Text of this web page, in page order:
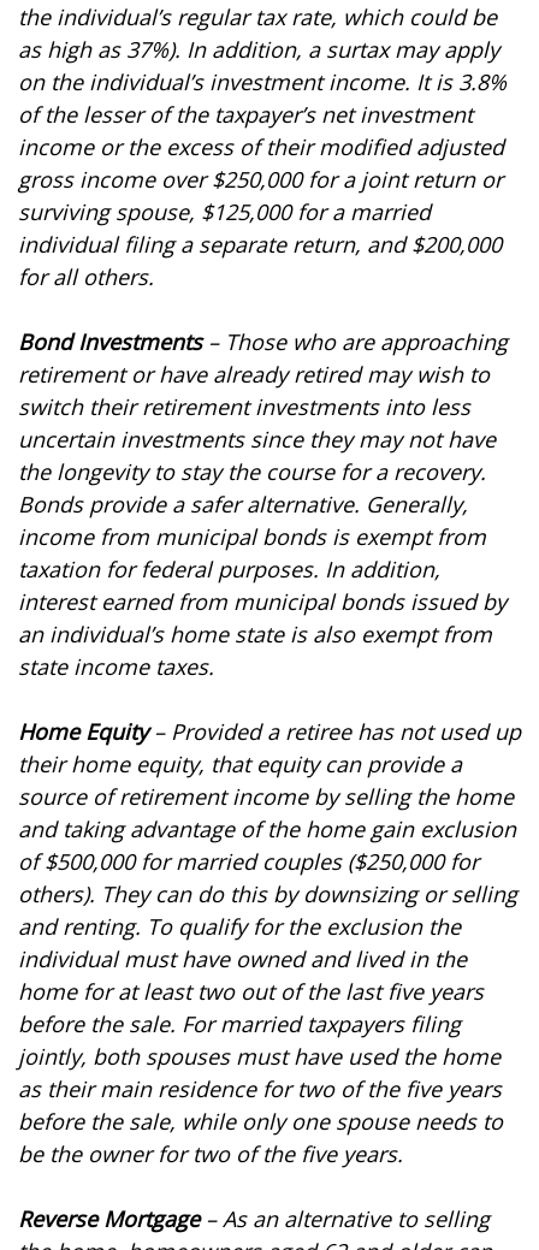
the individual’s regular tax rate, which could be
as high as 37%). In addition, a surtax may apply
on the individual’s investment income. It is 3.8%
of the lesser of the taxpayer’s net investment
income or the excess of their modified adjusted
gross income over $250,000 for a joint return or
surviving spouse, $125,000 for a married
individual filing a separate return, and $200,000
for all others.
Bond Investments– Those who are approaching
retirement or have already retired may wish to
switch their retirement investments into less
uncertain investments since they may not have
the longevity to stay the course for a recovery.
Bonds provide a safer alternative. Generally,
income from municipal bonds is exempt from
taxation for federal purposes. In addition,
interest earned from municipal bonds issued by
an individual’s home state is also exempt from
state income taxes.
Home Equity– Provided a retiree has not used up
their home equity, that equity can provide a
source of retirement income by selling the home
and taking advantage of the home gain exclusion
of $500,000 for married couples ($250,000 for
others). They can do this by downsizing or selling
and renting. To qualify for the exclusion the
individual must have owned and lived in the
home for at least two out of the last five years
before the sale. For married taxpayers filing
jointly, both spouses must have used the home
as their main residence for two of the five years
before the sale, while only one spouse needs to
be the owner for two of the five years.
Reverse Mortgage– As an alternative to selling